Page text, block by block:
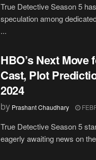
True Detective Season 5
speculation among
...
HBO’s Next Move
Cast, Plot
2024
by Prashant Chaudhary
True Detective Season 5
eagerly awaiting news on